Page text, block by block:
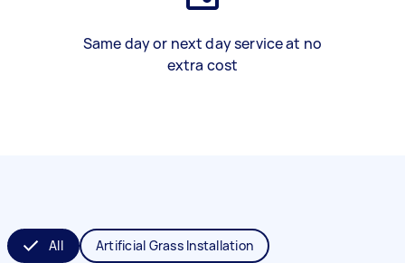
Same day or next day service at no
extra cost
All Artificial Grass Installation